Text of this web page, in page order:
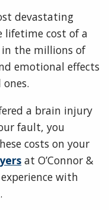
devastating
lifetime cost of a
the millions of
emotional effects
a brain injury
fault, you
costs on your
at O’Connor &
with